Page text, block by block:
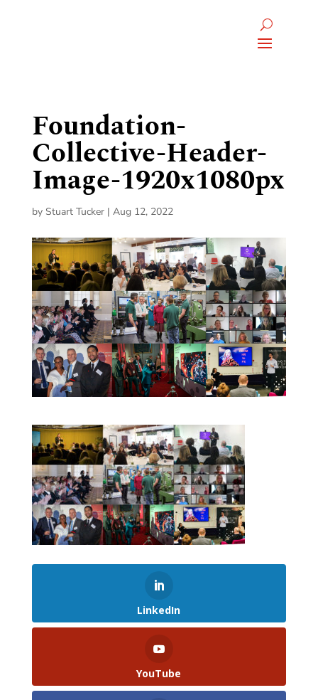
Foundation-
Collective-Header-
Image-1920x1080px
by Stuart Tucker| Aug 12, 2022
LinkedIn
YouTube